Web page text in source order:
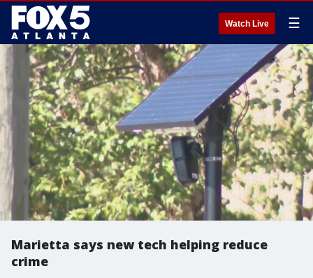
Watch Live ☰
Marietta says new tech helping reduce
crime